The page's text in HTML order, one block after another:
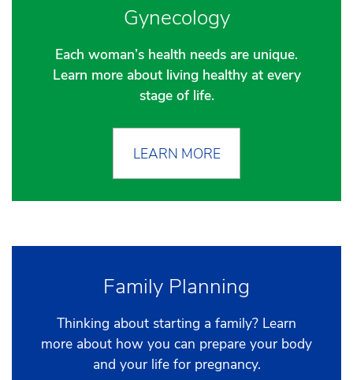
Gynecology
Each woman’s health needs are unique.
Learn more about living healthy at every
stage of life.
LEARN MORE
Family Planning
Thinking about starting a family? Learn
more about how you can prepare your body
and your life for pregnancy.